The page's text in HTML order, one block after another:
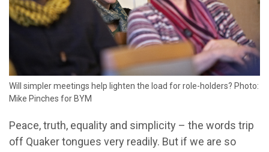
Will simpler meetings help lighten the load for role-holders? Photo:
Mike Pinches for BYM
Peace, truth, equality and simplicity – the words trip
off Quaker tongues very readily. But if we are so